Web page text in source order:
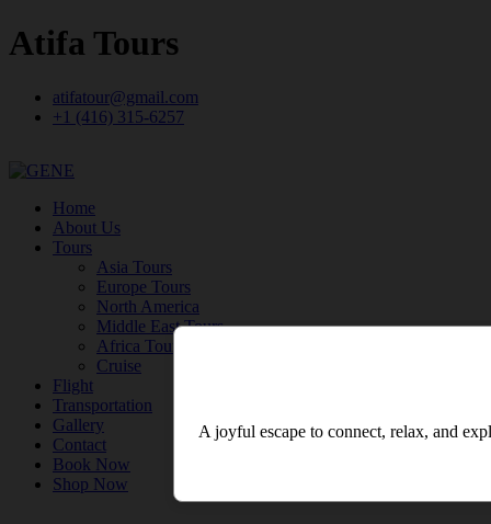
Atifa Tours
atifatour@gmail.com
+1 (416) 315-6257
Home
About Us
Tours
Asia Tours
Europe Tours
North America
Middle East Tours
Africa Tours
Cruise
Flight
Transportation
Gallery
Contact
Book Now
Shop Now
A joyful escape to connect, relax, and